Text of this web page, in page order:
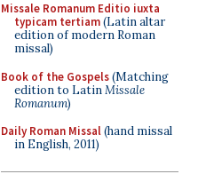
Missale Romanum Editio iuxta
typicam tertiam(Latin altar
edition of modern Roman
missal)
Book of the Gospels(Matching
edition to LatinMissale
Romanum)
Daily Roman Missal(hand missal
in English, 2011)